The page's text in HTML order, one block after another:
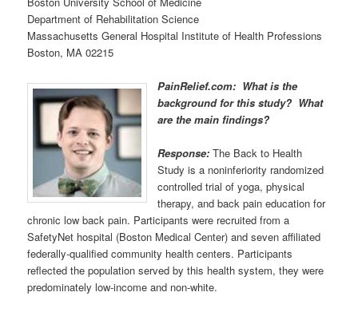
Department of Rehabilitation Science
Massachusetts General Hospital Institute of Health Professions
Boston, MA 02215
PainRelief.com: What is the
background for this study? What
are the main findings?
Response: The Back to Health
Study is a noninferiority randomized
controlled trial of yoga, physical
therapy, and back pain education for
chronic low back pain. Participants were recruited from a
SafetyNet hospital (Boston Medical Center) and seven affiliated
federally-qualified community health centers. Participants
reflected the population served by this health system, they were
predominately low-income and non-white.